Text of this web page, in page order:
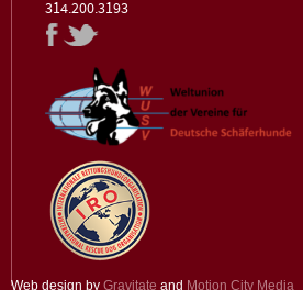
314.200.3193
Web design by Gravitate and Motion City Media